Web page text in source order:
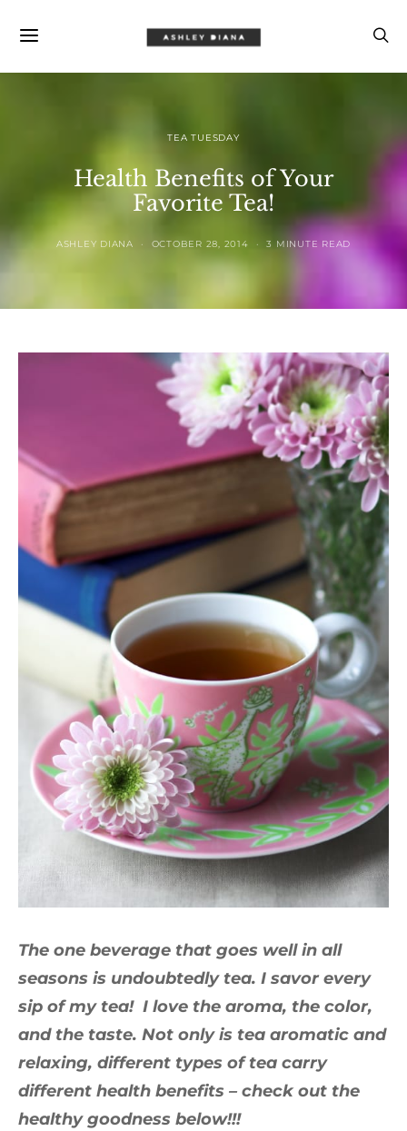
TEA TUESDAY
Health Benefits of Your
Favorite Tea!
ASHLEY DIANA OCTOBER 28, 2014 3 MINUTE READ
The one beverage that goes well in all
seasons is undoubtedly tea. I savor every
sip of my tea! I love the aroma, the color,
and the taste. Not only is tea aromatic and
relaxing, different types of tea carry
different health benefits – check out the
healthy goodness below!!!